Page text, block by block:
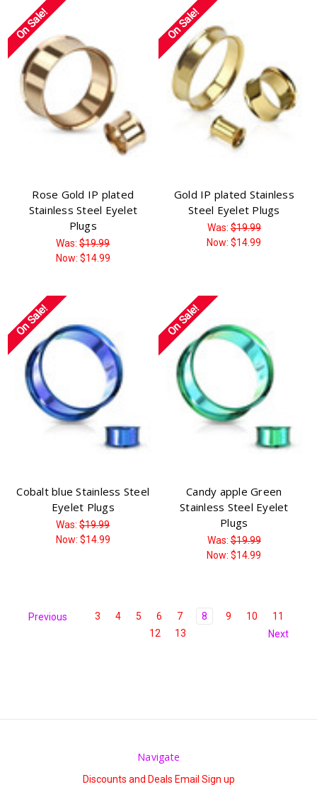
On Sale!
Rose Gold IP plated
Stainless Steel Eyelet
Plugs
Was:$19.99
Now: $14.99
On Sale!
Gold IP plated Stainless
Steel Eyelet Plugs
Was:$19.99
Now:$14.99
On Sale!
Cobalt blue Stainless Steel
Eyelet Plugs
Was:$19.99
Now: $14.99
On Sale!
Candy apple Green
Stainless Steel Eyelet
Plugs
Was:$19.99
Now:$14.99
Previous 3 4 5 6 7 8 9 10
11
12
13 Next
Navigate
Discounts and Deals Email Sign up